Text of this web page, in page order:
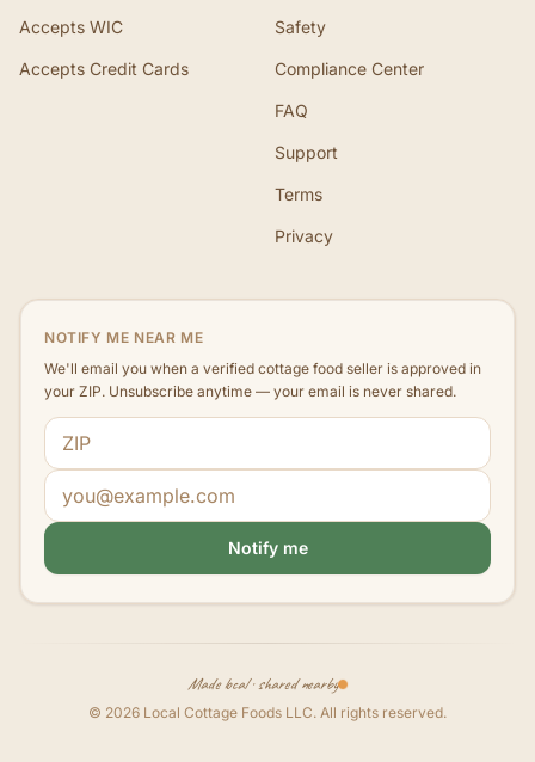
Accepts WIC
Accepts Credit Cards
Safety
Compliance Center
FAQ
Support
Terms
Privacy
NOTIFY ME NEAR ME
We'll email you when a verified cottage food seller is approved in
your ZIP. Unsubscribe anytime — your email is never shared.
ZIP code
Email address
Notify me
Made local · shared nearby
© 2026 Local Cottage Foods LLC. All rights reserved.